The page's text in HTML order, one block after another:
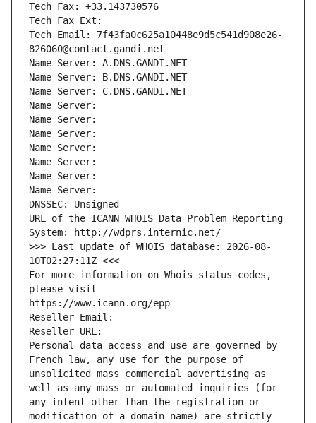
Tech Fax: +33.143730576
Tech Fax Ext:
Tech Email: 7f43fa0c625a10448e9d5c541d908e26-
826060@contact.gandi.net
Name Server: A.DNS.GANDI.NET
Name Server: B.DNS.GANDI.NET
Name Server: C.DNS.GANDI.NET
Name Server:
Name Server:
Name Server:
Name Server:
Name Server:
Name Server:
Name Server:
DNSSEC: Unsigned
URL of the ICANN WHOIS Data Problem Reporting
System: http://wdprs.internic.net/
>>> Last update of WHOIS database: 2026-08-
10T02:27:11Z <<<
For more information on Whois status codes,
please visit
https://www.icann.org/epp
Reseller Email:
Reseller URL:
Personal data access and use are governed by
French law, any use for the purpose of
unsolicited mass commercial advertising as
well as any mass or automated inquiries (for
any intent other than the registration or
modification of a domain name) are strictly